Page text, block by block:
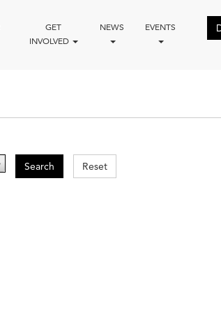
GET
INVOLVED
NEWS EVENTS
Search Reset